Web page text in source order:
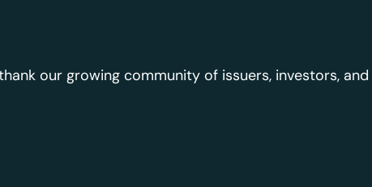
our growing community of issuers, investors,